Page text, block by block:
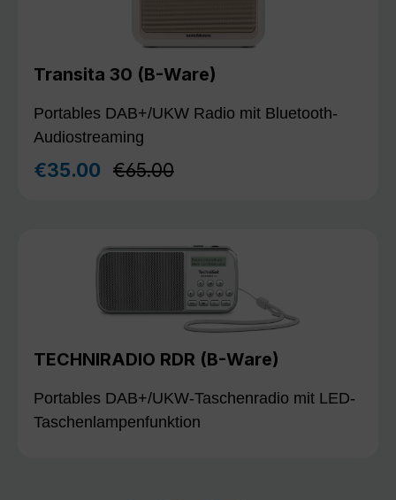
Transita 30 (B-Ware)
Portables DAB+/UKW Radio mit Bluetooth-
Audiostreaming
Sale price:
€35.00 Regular price:
€65.00
TECHNIRADIO RDR (B-Ware)
Portables DAB+/UKW-Taschenradio mit LED-
Taschenlampenfunktion